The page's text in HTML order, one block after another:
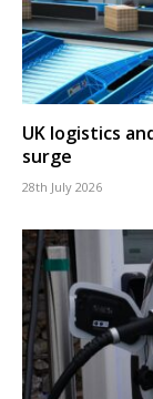
UK logistics
surge
28th July 2026